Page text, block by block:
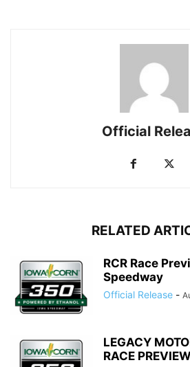
Official
RELATED
RCR Race
Speedway
Official Release -
LEGACY
RACE PREVIEW